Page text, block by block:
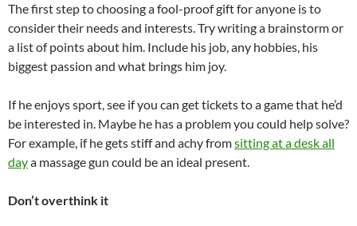
The first step to choosing a fool-proof gift for anyone is to
consider their needs and interests. Try writing a brainstorm or
a list of points about him. Include his job, any hobbies, his
biggest passion and what brings him joy.
If he enjoys sport, see if you can get tickets to a game that he’d
be interested in. Maybe he has a problem you could help solve?
For example, if he gets stiff and achy fromsitting at a desk all
daya massage gun could be an ideal present.
Don’t overthink it